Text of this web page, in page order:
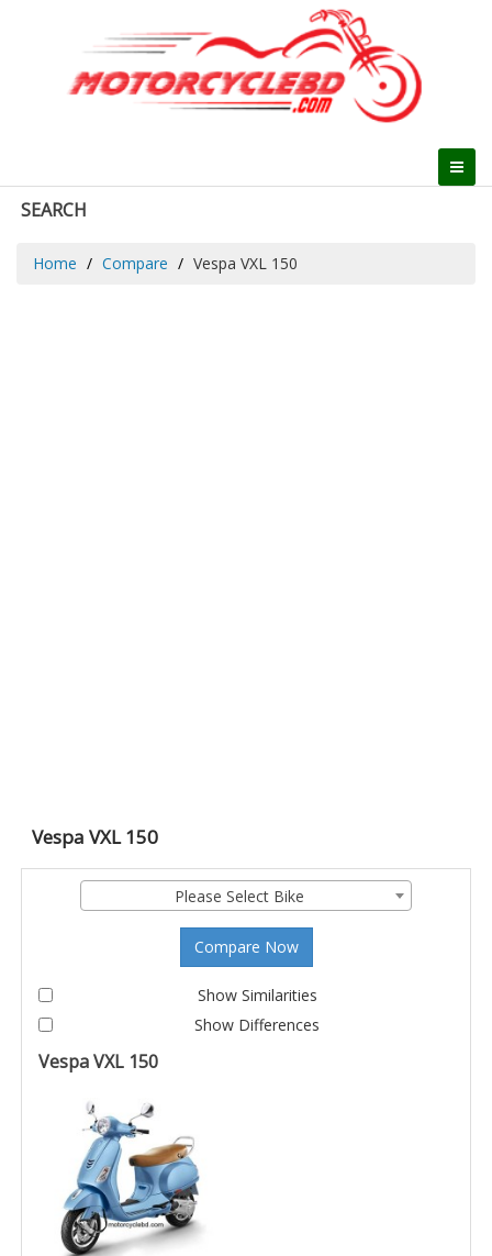
SEARCH
Home Compare Vespa VXL 150
Vespa VXL 150
Please Select Bike
Compare Now
Show Similarities
Show Differences
Vespa VXL 150